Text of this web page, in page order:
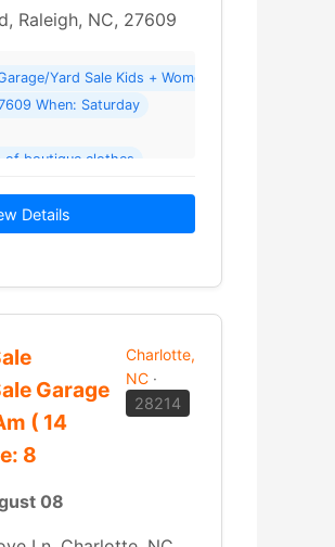
St
Raleigh, NC, 27609
When: Saturday
of boutique clothes
Details
Garage
( 14
8
Charlotte,
NC·
28214
08